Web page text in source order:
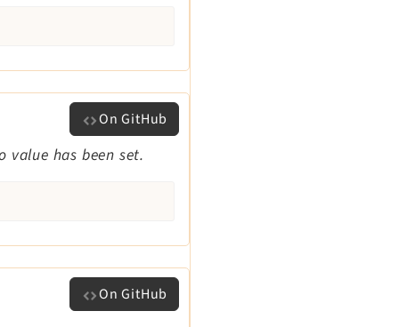
On GitHub
has been set.
On GitHub